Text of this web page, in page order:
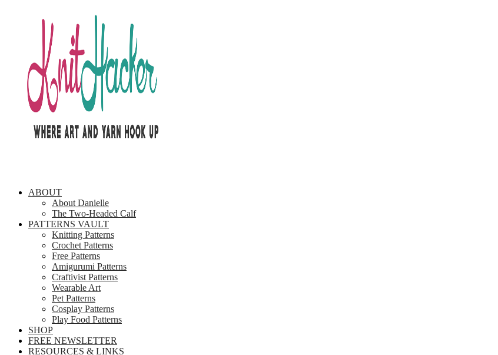
ABOUT
About Danielle
The Two-Headed Calf
PATTERNS VAULT
Knitting Patterns
Crochet Patterns
Free Patterns
Amigurumi Patterns
Craftivist Patterns
Wearable Art
Pet Patterns
Cosplay Patterns
Play Food Patterns
SHOP
FREE NEWSLETTER
RESOURCES & LINKS